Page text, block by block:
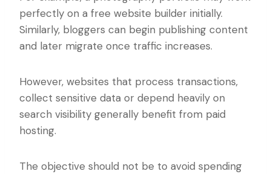
perfectly on a free website builder initially.
Similarly, bloggers can begin publishing content
and later migrate once traffic increases.
However, websites that process transactions,
collect sensitive data or depend heavily on
search visibility generally benefit from paid
hosting.
The objective should not be to avoid spending